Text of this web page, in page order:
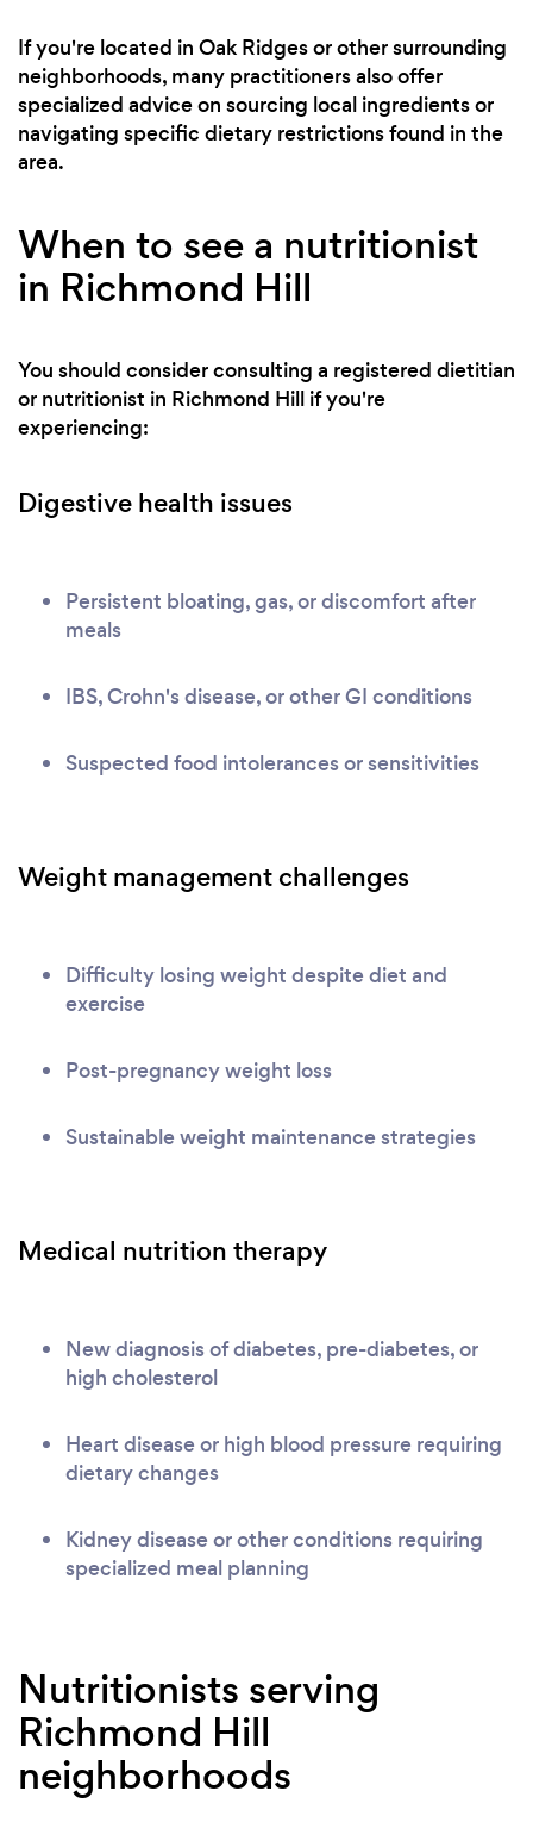
If you're located in Oak Ridges or other surrounding
neighborhoods, many practitioners also offer
specialized advice on sourcing local ingredients or
navigating specific dietary restrictions found in the
area.
When to see a nutritionist
in Richmond Hill
You should consider consulting a registered dietitian
or nutritionist in Richmond Hill if you're
experiencing:
Digestive health issues
Persistent bloating, gas, or discomfort after
meals
IBS, Crohn's disease, or other GI conditions
Suspected food intolerances or sensitivities
Weight management challenges
Difficulty losing weight despite diet and
exercise
Post-pregnancy weight loss
Sustainable weight maintenance strategies
Medical nutrition therapy
New diagnosis of diabetes, pre-diabetes, or
high cholesterol
Heart disease or high blood pressure requiring
dietary changes
Kidney disease or other conditions requiring
specialized meal planning
Nutritionists serving
Richmond Hill
neighborhoods